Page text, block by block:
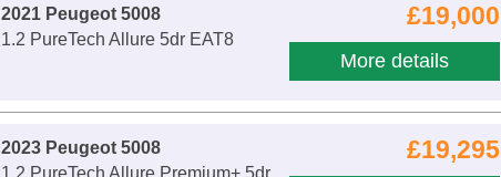
£19,000
More details
2021 Peugeot 5008
1.2 PureTech Allure 5dr EAT8
£19,295
2023 Peugeot 5008